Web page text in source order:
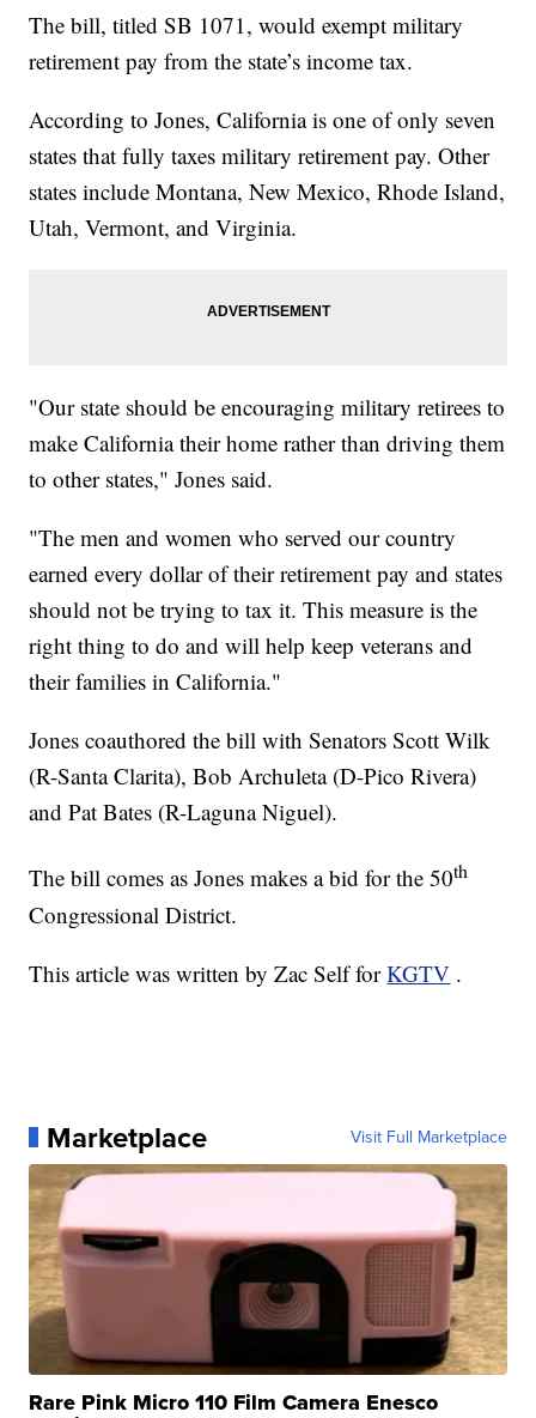
The bill, titled SB 1071, would exempt military
retirement pay from the state’s income tax.
According to Jones, California is one of only seven
states that fully taxes military retirement pay. Other
states include Montana, New Mexico, Rhode Island,
Utah, Vermont, and Virginia.
"Our state should be encouraging military retirees to
make California their home rather than driving them
to other states," Jones said.
"The men and women who served our country
earned every dollar of their retirement pay and states
should not be trying to tax it. This measure is the
right thing to do and will help keep veterans and
their families in California."
Jones coauthored the bill with Senators Scott Wilk
(R-Santa Clarita), Bob Archuleta (D-Pico Rivera)
and Pat Bates (R-Laguna Niguel).
The bill comes as Jones makes a bid for the 50th
Congressional District.
This article was written by Zac Self forKGTV .
Marketplace Visit Full Marketplace
Rare Pink Micro 110 Film Camera Enesco